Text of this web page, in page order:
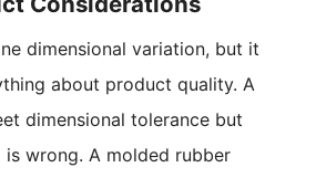
dimensional variation, but it
about product quality. A
dimensional tolerance but
wrong. A molded rubber